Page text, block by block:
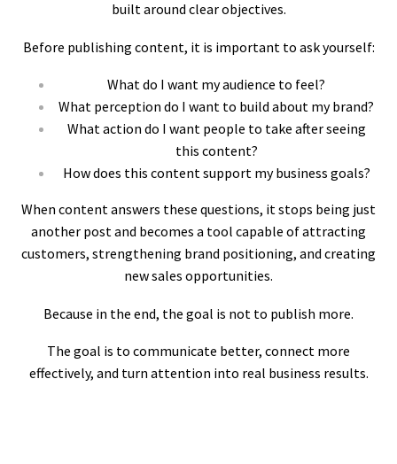
built around clear objectives.
Before publishing content, it is important to ask yourself:
What do I want my audience to feel?
What perception do I want to build about my brand?
What action do I want people to take after seeing
this content?
How does this content support my business goals?
When content answers these questions, it stops being just
another post and becomes a tool capable of attracting
customers, strengthening brand positioning, and creating
new sales opportunities.
Because in the end, the goal is not to publish more.
The goal is to communicate better, connect more
effectively, and turn attention into real business results.